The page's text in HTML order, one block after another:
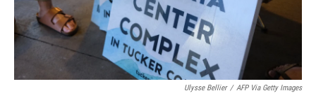
Ulysse Bellier / AFP Via Getty Images